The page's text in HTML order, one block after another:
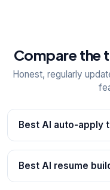
Compare the
Honest, regularly
Best AI auto-apply
Best AI resume